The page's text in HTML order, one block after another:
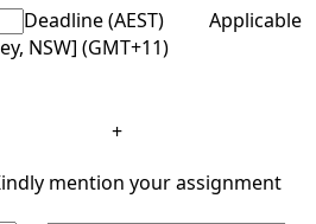
Deadline (AEST)
Applicable
NSW] (GMT+11)
+
mention your assignment